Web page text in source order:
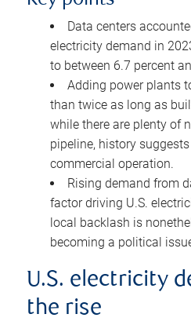
Data centers
electricity demand in
to between 6.7 percent
Adding power plants
than twice as long as
while there are plenty of
pipeline, history
commercial operation.
Rising demand from
factor driving U.S.
local backlash is
becoming a political
U.S. electricity
the rise